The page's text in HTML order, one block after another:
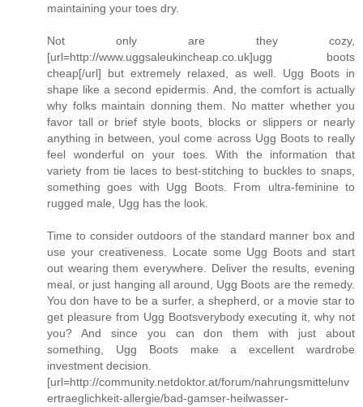
maintaining your toes dry.
Not only are they cozy,
[url=http://www.uggsaleukincheap.co.uk]ugg boots
cheap[/url] but extremely relaxed, as well. Ugg Boots in
shape like a second epidermis. And, the comfort is actually
why folks maintain donning them. No matter whether you
favor tall or brief style boots, blocks or slippers or nearly
anything in between, youl come across Ugg Boots to really
feel wonderful on your toes. With the information that
variety from tie laces to best-stitching to buckles to snaps,
something goes with Ugg Boots. From ultra-feminine to
rugged male, Ugg has the look.
Time to consider outdoors of the standard manner box and
use your creativeness. Locate some Ugg Boots and start
out wearing them everywhere. Deliver the results, evening
meal, or just hanging all around, Ugg Boots are the remedy.
You don have to be a surfer, a shepherd, or a movie star to
get pleasure from Ugg Bootsverybody executing it, why not
you? And since you can don them with just about
something, Ugg Boots make a excellent wardrobe
investment decision.
[url=http://community.netdoktor.at/forum/nahrungsmittelunv
ertraeglichkeit-allergie/bad-gamser-heilwasser-